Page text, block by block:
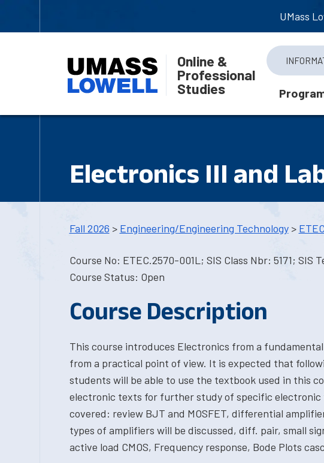
UMass
Online &
Professional
Studies
Electronics III and
Fall 2026 > Engineering/Engineering Technology>
Course No: ETEC.2570-001L; SIS Class Nbr: 5171; SIS
Course Status: Open
Course Description
This course introduces Electronics from a
from a practical point of view. It is expected that
students will be able to use the textbook used in this
electronic texts for further study of specific electronic
covered: review BJT and MOSFET, differential
types of amplifiers will be discussed, diff. pair, small
active load CMOS, Frequency response, Bode Plots